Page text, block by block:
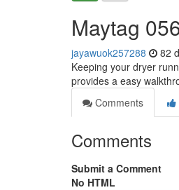
Maytag
jayawuok257288 82
Keeping your dryer
provides a easy
Comments
Comments
Submit a Comment
No HTML